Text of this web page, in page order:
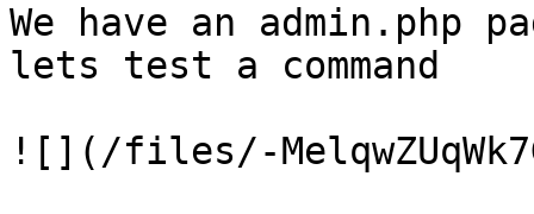
We have an admin.php
lets test a command
![](/files/-